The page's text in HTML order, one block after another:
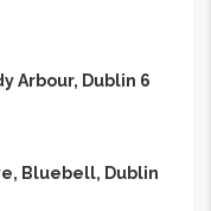
Arbour, Dublin 6
Bluebell, Dublin